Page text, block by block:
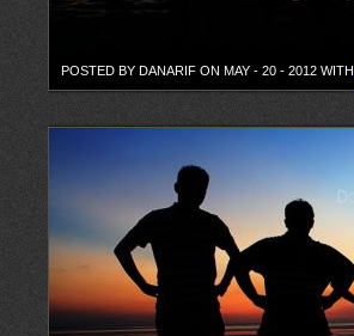
POSTED BY DANARIF ON MAY - 20 - 2012 WITH